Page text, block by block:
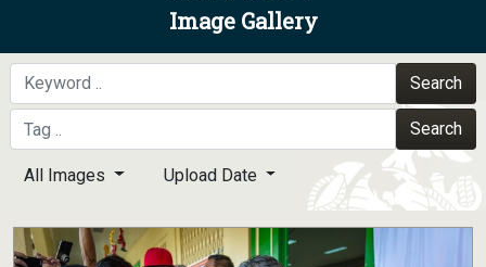
Secure .mil websites use HTTPS
A
means you’ve safely
connected to the .mil website. Share sensitive
information only on official, secure websites.
Image Gallery
Search
Search
All Images Upload Date